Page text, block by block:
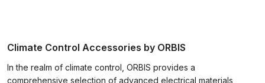
Climate Control Accessories by ORBIS
In the realm of climate control, ORBIS provides a
comprehensive selection of advanced electrical materials